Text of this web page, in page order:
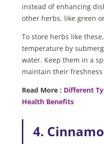
instead of enhancing
other herbs, like green
To store herbs like
temperature by
water. Keep them in a
maintain their freshness
Read More : Different
Health Benefits
4.